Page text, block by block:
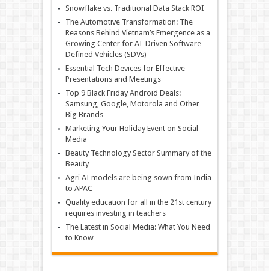
Snowflake vs. Traditional Data Stack ROI
The Automotive Transformation: The
Reasons Behind Vietnam’s Emergence as a
Growing Center for AI-Driven Software-
Defined Vehicles (SDVs)
Essential Tech Devices for Effective
Presentations and Meetings
Top 9 Black Friday Android Deals:
Samsung, Google, Motorola and Other
Big Brands
Marketing Your Holiday Event on Social
Media
Beauty Technology Sector Summary of the
Beauty
Agri AI models are being sown from India
to APAC
Quality education for all in the 21st century
requires investing in teachers
The Latest in Social Media: What You Need
to Know